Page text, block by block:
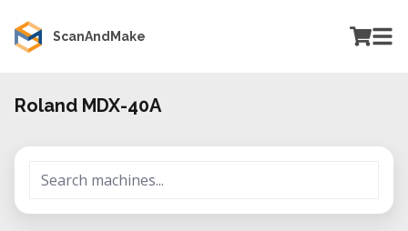
ScanAndMake
Roland MDX-40A